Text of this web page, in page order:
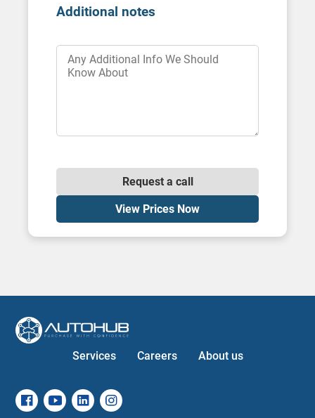
Additional notes
Request a call
View Prices Now
Services Careers About us